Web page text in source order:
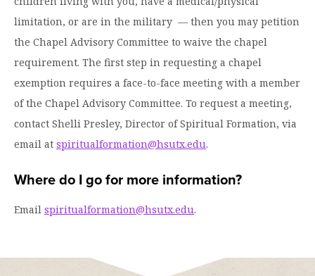
limitation, or are in the military — then you may petition
the Chapel Advisory Committee to waive the chapel
requirement. The first step in requesting a chapel
exemption requires a face-to-face meeting with a member
of the Chapel Advisory Committee. To request a meeting,
contact Shelli Presley, Director of Spiritual Formation, via
email at spiritualformation@hsutx.edu.
Where do I go for more information?
Email spiritualformation@hsutx.edu.